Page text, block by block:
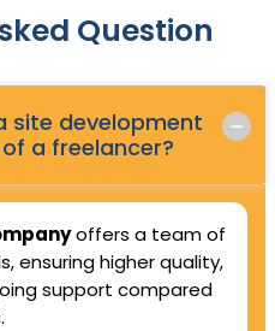
Question
site development
a freelancer?
offers a team of
ensuring higher quality,
support compared